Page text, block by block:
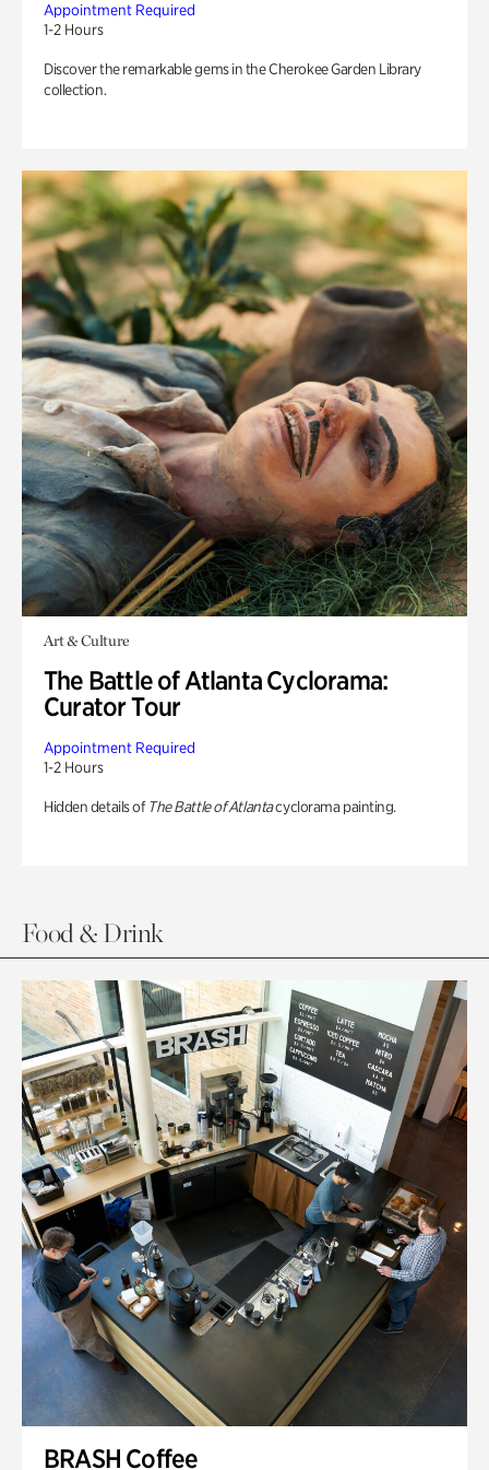
Appointment Required
1-2 Hours
Discover the remarkable gems in the Cherokee Garden Library
collection.
Art & Culture
The Battle of Atlanta Cyclorama:
Curator Tour
Appointment Required
1-2 Hours
Hidden details of The Battle of Atlantacyclorama painting.
Food & Drink
BRASH Coffee